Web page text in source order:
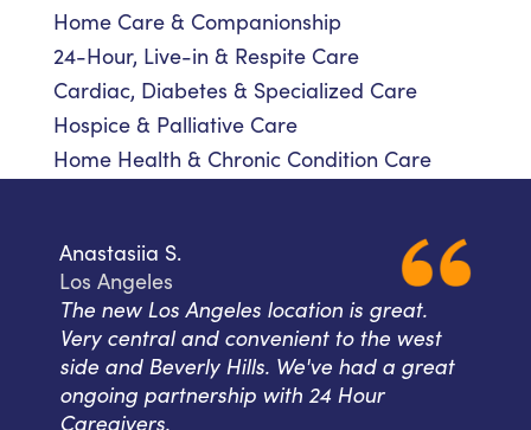
Home Care & Companionship
24-Hour, Live-in & Respite Care
Cardiac, Diabetes & Specialized Care
Hospice & Palliative Care
Home Health & Chronic Condition Care
Anastasiia S.
Los Angeles
The new Los Angeles location is great.
Very central and convenient to the west
side and Beverly Hills. We've had a great
ongoing partnership with 24 Hour
Caregivers.